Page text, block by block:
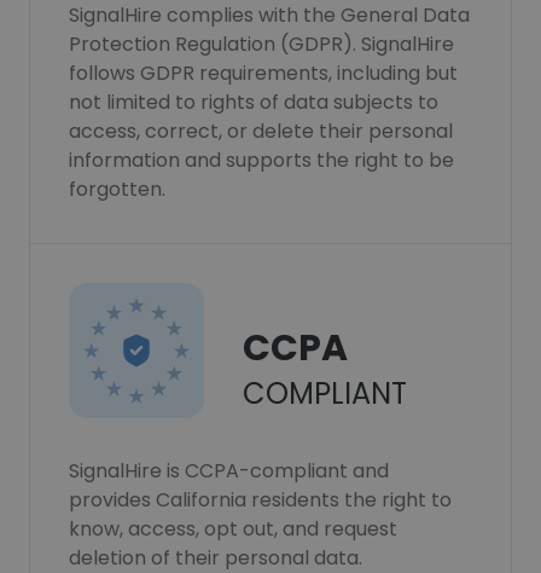
SignalHire complies with the General Data
Protection Regulation (GDPR). SignalHire
follows GDPR requirements, including but
not limited to rights of data subjects to
access, correct, or delete their personal
information and supports the right to be
forgotten.
CCPA
COMPLIANT
SignalHire is CCPA-compliant and
provides California residents the right to
know, access, opt out, and request
deletion of their personal data.